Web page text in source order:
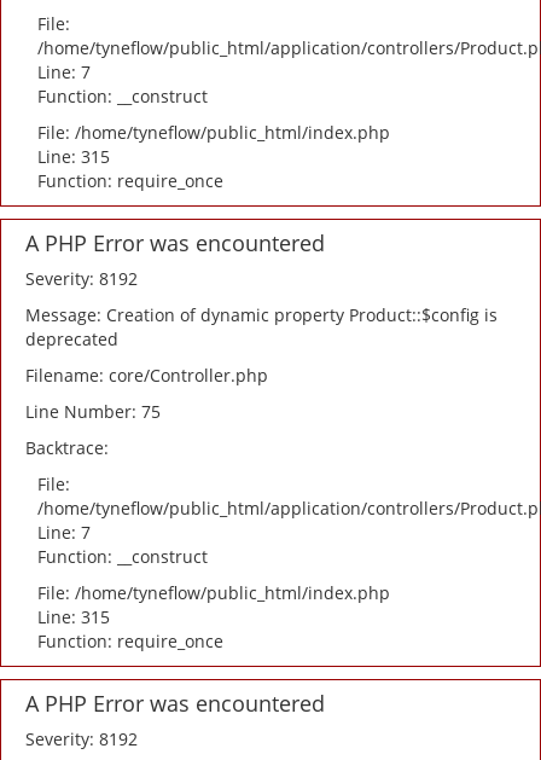
File:
/home/tyneflow/public_html/application/controllers/
Line: 7
Function: __construct
File: /home/tyneflow/public_html/index.php
Line: 315
Function: require_once
A PHP Error was encountered
Severity: 8192
Message: Creation of dynamic property Product::$config is
deprecated
Filename: core/Controller.php
Line Number: 75
Backtrace:
File:
/home/tyneflow/public_html/application/controllers/
Line: 7
Function: __construct
File: /home/tyneflow/public_html/index.php
Line: 315
Function: require_once
A PHP Error was encountered
Severity: 8192